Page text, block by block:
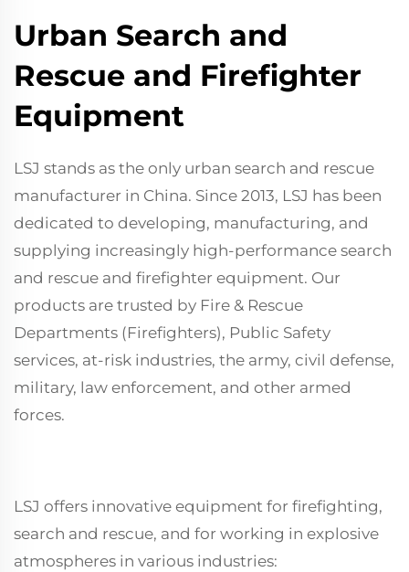
Urban Search and
Rescue and Firefighter
Equipment
LSJ stands as the only urban search and rescue
manufacturer in China. Since 2013, LSJ has been
dedicated to developing, manufacturing, and
supplying increasingly high-performance search
and rescue and firefighter equipment. Our
products are trusted by Fire & Rescue
Departments (Firefighters), Public Safety
services, at-risk industries, the army, civil defense,
military, law enforcement, and other armed
forces.
LSJ offers innovative equipment for firefighting,
search and rescue, and for working in explosive
atmospheres in various industries: